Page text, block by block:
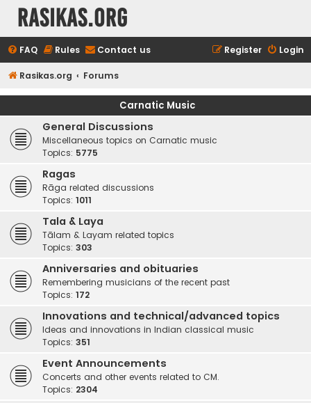
rasikas.org
FAQ Rules Contact us Login
Register
Rasikas.org Forums
Carnatic Music
General Discussions
Miscellaneous topics on Carnatic music
Topics: 5775
Ragas
Rāga related discussions
Topics: 1011
Tala & Laya
Tālam & Layam related topics
Topics: 303
Anniversaries and obituaries
Remembering musicians of the recent past
Topics: 172
Innovations and technical/advanced topics
Ideas and innovations in Indian classical music
Topics: 351
Event Announcements
Concerts and other events related to CM.
Topics: 2304